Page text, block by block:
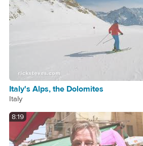
Italy's Alps, the Dolomites
Italy
8:19